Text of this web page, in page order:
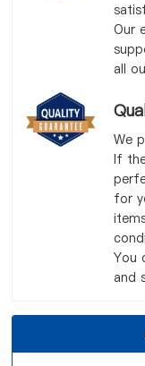
Our
all
We
If
for
You
and